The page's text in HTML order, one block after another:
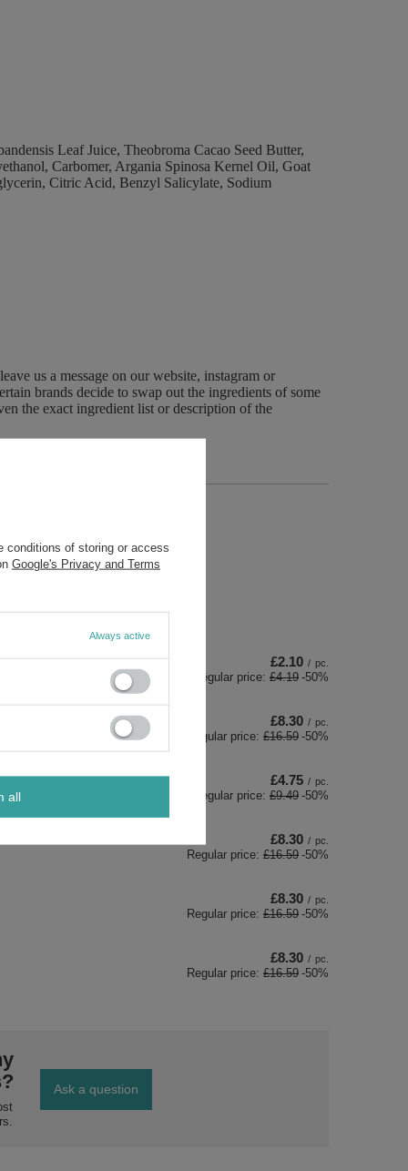
Leaf Juice, Theobroma Cacao Seed Butter,
Carbomer, Argania Spinosa Kernel Oil, Goat
Citric Acid, Benzyl Salicylate, Sodium
us a message on our website, instagram or
brands decide to swap out the ingredients of some
the exact ingredient list or description of the
£2.10 / pc.
Regular price: £4.19 -50%
£8.30 / pc.
Regular price: £16.59 -50%
£4.75 / pc.
Regular price: £9.49 -50%
£8.30 / pc.
Regular price: £16.59 -50%
£8.30 / pc.
Regular price: £16.59 -50%
£8.30 / pc.
Regular price: £16.59 -50%
Ask a question
conditions of storing or access
Google's Privacy and Terms
Always active
all